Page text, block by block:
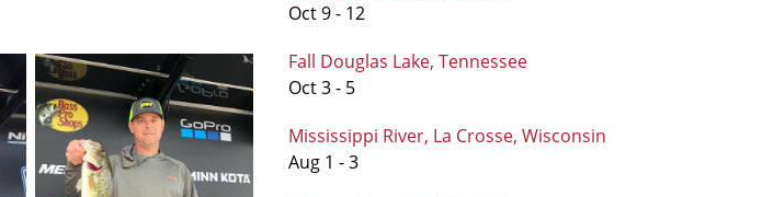
Oct 9 - 12
Fall Douglas Lake, Tennessee
Oct 3 - 5
Mississippi River, La Crosse, Wisconsin
Aug 1 - 3